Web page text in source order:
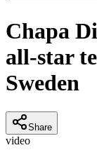
Chapa
all-star
Sweden
Share
video